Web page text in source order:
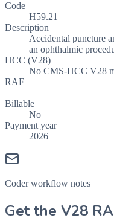
Code
H59.21
Description
Accidental puncture
an ophthalmic
HCC (V28)
No CMS-HCC V28
RAF
—
Billable
No
Payment year
2026
Coder workflow notes
Get the V28